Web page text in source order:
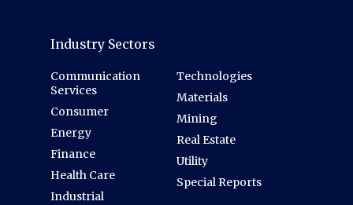
Industry Sectors
Communication
Services
Consumer
Energy
Finance
Health Care
Industrial
Technologies
Materials
Mining
Real Estate
Utility
Special Reports